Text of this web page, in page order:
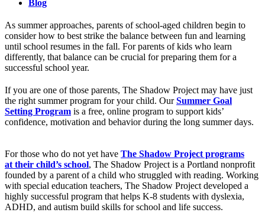
Blog
As summer approaches, parents of school-aged children begin to
consider how to best strike the balance between fun and learning
until school resumes in the fall. For parents of kids who learn
differently, that balance can be crucial for preparing them for a
successful school year.
If you are one of those parents, The Shadow Project may have just
the right summer program for your child. OurSummer Goal
Setting Program is a free, online program to support kids’
confidence, motivation and behavior during the long summer days.
For those who do not yet have The Shadow Project programs
at their child’s school, The Shadow Project is a Portland nonprofit
founded by a parent of a child who struggled with reading. Working
with special education teachers, The Shadow Project developed a
highly successful program that helps K-8 students with dyslexia,
ADHD, and autism build skills for school and life success.